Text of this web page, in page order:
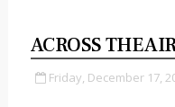
ACROSS THE
Friday, December 17,